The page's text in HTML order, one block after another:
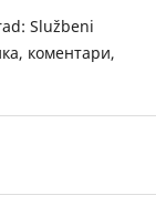
Službeni
коментари,